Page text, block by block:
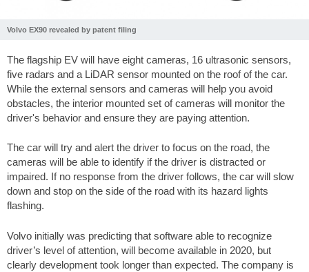
Volvo EX90 revealed by patent filing
The flagship EV will have eight cameras, 16 ultrasonic sensors,
five radars and a LiDAR sensor mounted on the roof of the car.
While the external sensors and cameras will help you avoid
obstacles, the interior mounted set of cameras will monitor the
driver's behavior and ensure they are paying attention.
The car will try and alert the driver to focus on the road, the
cameras will be able to identify if the driver is distracted or
impaired. If no response from the driver follows, the car will slow
down and stop on the side of the road with its hazard lights
flashing.
Volvo initially was predicting that software able to recognize
driver’s level of attention, will become available in 2020, but
clearly development took longer than expected. The company is